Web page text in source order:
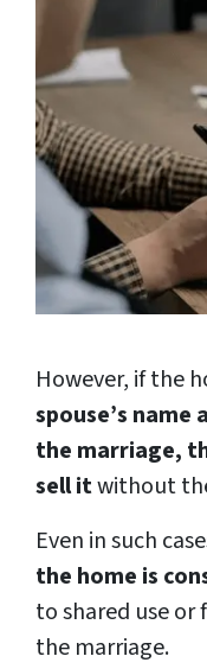
However, if the
spouse’s name
the marriage,
sell itwithout
Even in such
the home is
to shared use
the marriage.